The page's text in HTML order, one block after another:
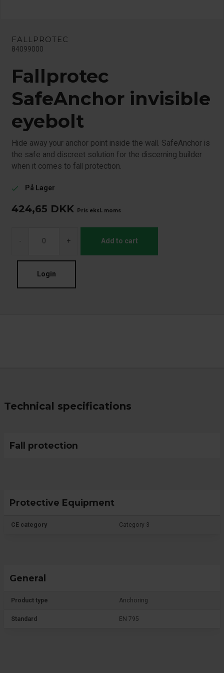
FALLPROTEC
84099000
Fallprotec
SafeAnchor invisible
eyebolt
Hide away your anchor point inside the wall. SafeAnchor is
the safe and discreet solution for the discerning builder
when it comes to fall protection.
check På Lager
424,65 DKK Pris eksl. moms
- + Add to cart
Login
Technical specifications
Fall protection
Protective Equipment
CE category Category 3
General
Product type Anchoring
Standard EN 795